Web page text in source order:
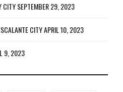
CITYSEPTEMBER 29, 2023
CITYAPRIL 10, 2023
9, 2023